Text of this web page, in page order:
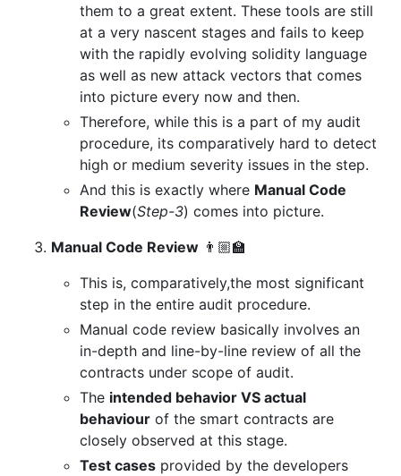
them to a great extent. These tools are still
at a very nascent stages and fails to keep
with the rapidly evolving solidity language
as well as new attack vectors that comes
into picture every now and then.
Therefore, while this is a part of my audit
procedure, its comparatively hard to detect
high or medium severity issues in the step.
And this is exactly where Manual Code
Review(Step-3) comes into picture.
Manual Code Review 👨🏼‍🏫
This is, comparatively,the most significant
step in the entire audit procedure.
Manual code review basically involves an
in-depth and line-by-line review of all the
contracts under scope of audit.
The intended behavior VS actual
behaviour of the smart contracts are
closely observed at this stage.
Test cases provided by the developers